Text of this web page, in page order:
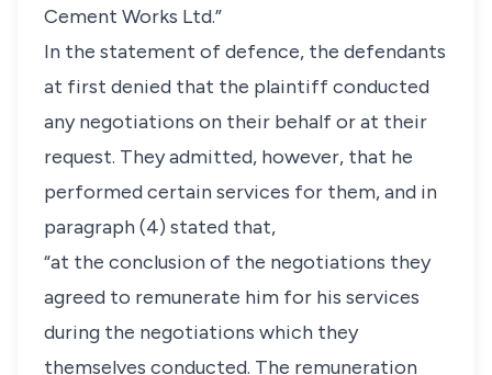
Cement Works Ltd.”
In the statement of defence, the defendants
at first denied that the plaintiff conducted
any negotiations on their behalf or at their
request. They admitted, however, that he
performed certain services for them, and in
paragraph (4) stated that,
“at the conclusion of the negotiations they
agreed to remunerate him for his services
during the negotiations which they
themselves conducted. The remuneration